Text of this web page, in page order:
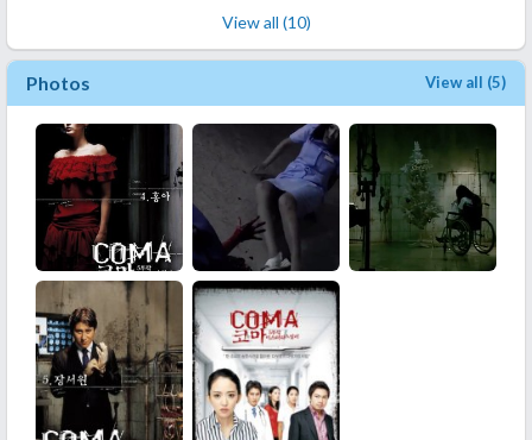
View all (10)
Photos View all (5)